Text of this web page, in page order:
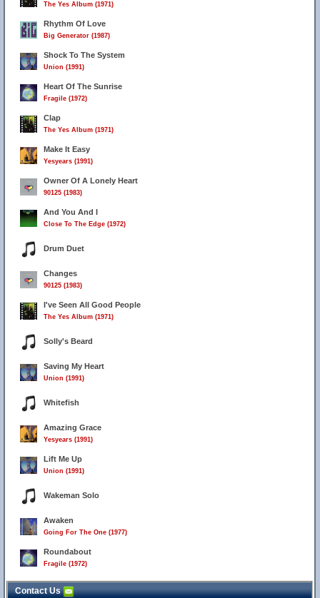
The Yes Album (1971)
Rhythm Of Love
Big Generator (1987)
Shock To The System
Union (1991)
Heart Of The Sunrise
Fragile (1972)
Clap
The Yes Album (1971)
Make It Easy
Yesyears (1991)
Owner Of A Lonely Heart
90125 (1983)
And You And I
Close To The Edge (1972)
Drum Duet
Changes
90125 (1983)
I've Seen All Good People
The Yes Album (1971)
Solly's Beard
Saving My Heart
Union (1991)
Whitefish
Amazing Grace
Yesyears (1991)
Lift Me Up
Union (1991)
Wakeman Solo
Awaken
Going For The One (1977)
Roundabout
Fragile (1972)
Contact Us